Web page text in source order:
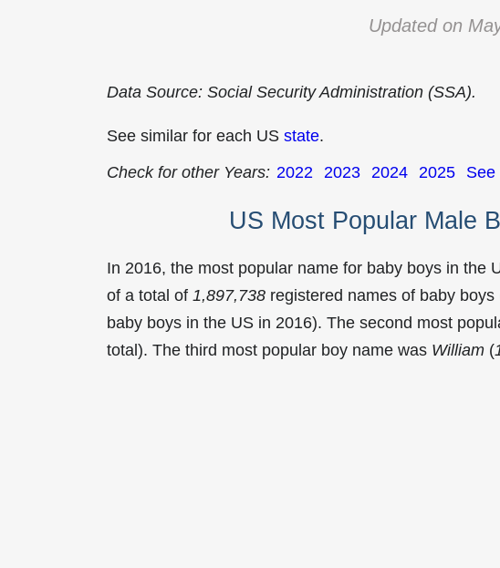
Updated on
Data Source: Social Security Administration (SSA).
See similar for each US state.
Check for other Years: 2022 2023 2024 2025 See
US Most Popular Male
In 2016, the most popular name for baby boys in the
of a total of 1,897,738 registered names of baby boys
baby boys in the US in 2016). The second most
total). The third most popular boy name was William (